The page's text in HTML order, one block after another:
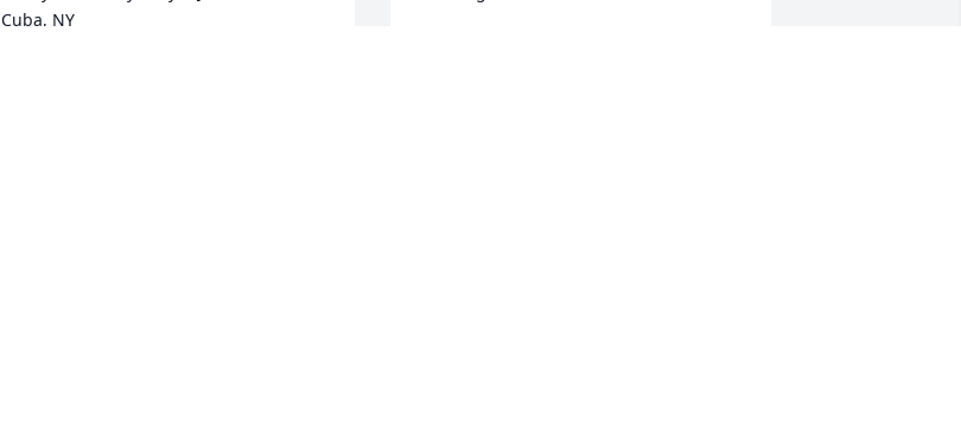
Cuba, NY